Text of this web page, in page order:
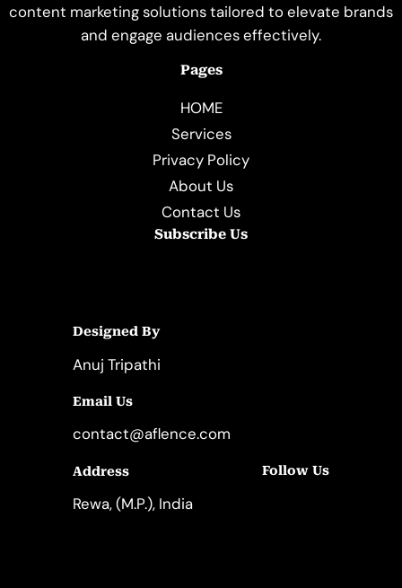
content marketing solutions tailored to elevate brands
and engage audiences effectively.
Pages
HOME
Services
Privacy Policy
About Us
Contact Us
Subscribe Us
Designed By
Anuj Tripathi
Email Us
contact@aflence.com
Address
Rewa, (M.P.), India
Follow Us